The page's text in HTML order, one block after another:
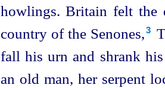
howlings. Britain felt the
country of the Senones,⁠ 3
fall his urn and shrank
an old man, her serpent